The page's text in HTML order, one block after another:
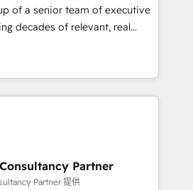
after a rigorous process for
& Platform
over 500 businesses to
in HubSpot.
of a senior team of executive
decades of relevant, real
client engagements. "Blue
partner in HubSpot's
Their team brings over a
to the table, along with deep
are committed to helping
needs. We are thrilled to have
ecosystem leading the
Partner
Partner 提供